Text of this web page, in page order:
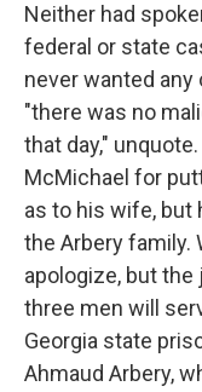
Neither had
federal or state
never wanted any
"there was no
that day,"
McMichael for
as to his wife, but
the Arbery family.
apologize, but the
three men will
Georgia state
Ahmaud Arbery,